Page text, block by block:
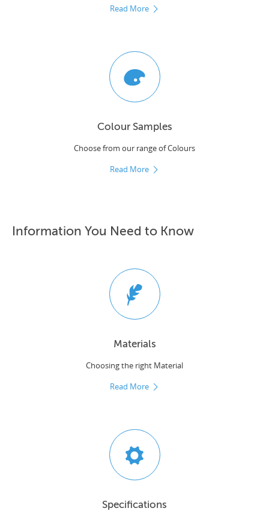
Read More
Colour Samples
Choose from our range of Colours
Read More
Information You Need to Know
Materials
Choosing the right Material
Read More
Specifications